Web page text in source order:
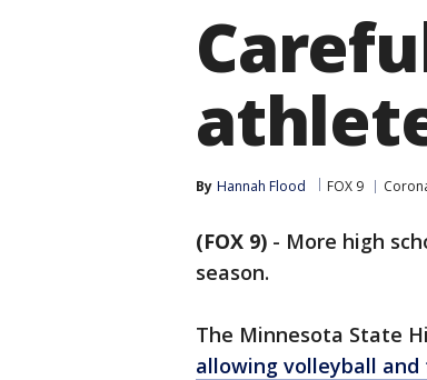
By Hannah Flood FOX 9
(FOX 9) - More high
season.
The Minnesota State
allowing volleyball